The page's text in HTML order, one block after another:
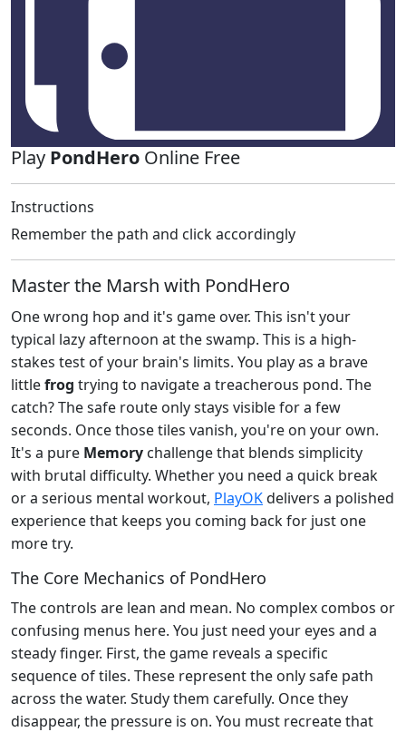
Play PondHero Online Free
Instructions
Remember the path and click accordingly
Master the Marsh with PondHero
One wrong hop and it's game over. This isn't your
typical lazy afternoon at the swamp. This is a high-
stakes test of your brain's limits. You play as a brave
littlefrog trying to navigate a treacherous pond. The
catch? The safe route only stays visible for a few
seconds. Once those tiles vanish, you're on your own.
It's a pure Memory challenge that blends simplicity
with brutal difficulty. Whether you need a quick break
or a serious mental workout, PlayOKdelivers a polished
experience that keeps you coming back for just one
more try.
The Core Mechanics of PondHero
The controls are lean and mean. No complex combos or
confusing menus here. You just need your eyes and a
steady finger. First, the game reveals a specific
sequence of tiles. These represent the only safe path
across the water. Study them carefully. Once they
disappear, the pressure is on. You must recreate that